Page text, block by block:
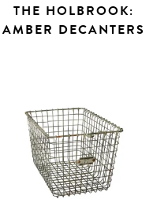
THE HOLBROOK:
AMBER DECANTERS